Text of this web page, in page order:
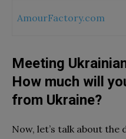
AmourFactory.com
Meeting
How much will
from Ukraine?
Now, let’s talk about the